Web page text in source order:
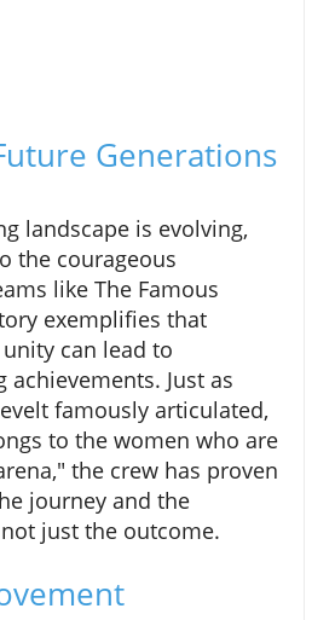
Generations
landscape is evolving,
the courageous
like The Famous
exemplifies that
can lead to
achievements. Just as
famously articulated,
to the women who are
the crew has proven
journey and the
just the outcome.